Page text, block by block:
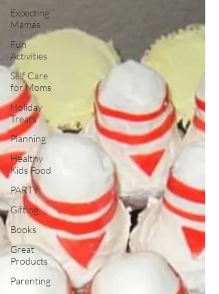
Expecting
Mamas
Fun
Activities
Self Care
for Moms
Holiday
Treats
Planning
Healthy
Kids Food
PARTY!
Gifting
Books
Great
Products
Parenting